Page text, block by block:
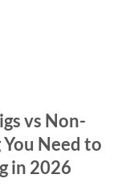
vs Non-
Need to
in 2026